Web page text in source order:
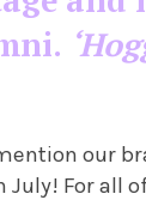
our
For all